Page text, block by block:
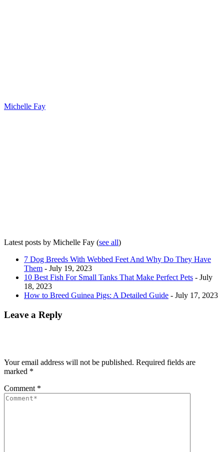
Michelle Fay
Latest posts by Michelle Fay (see all)
7 Dog Breeds With Webbed Feet And Why Do They Have
Them - July 19, 2023
10 Best Fish For Small Tanks That Make Perfect Pets - July
18, 2023
How to Breed Guinea Pigs: A Detailed Guide - July 17, 2023
Leave a Reply
Your email address will not be published. Required fields are
marked *
Comment *